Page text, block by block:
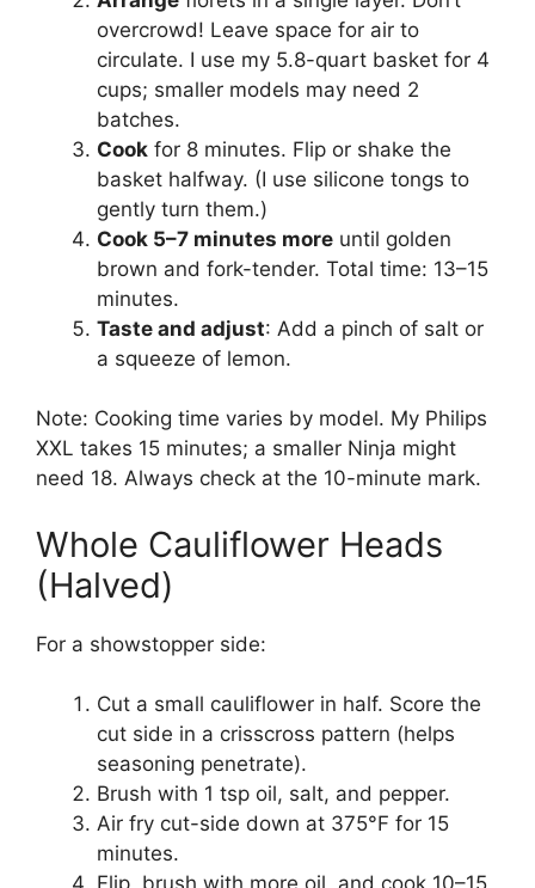
overcrowd! Leave space for air to
circulate. I use my 5.8-quart basket for 4
cups; smaller models may need 2
batches.
Cook for 8 minutes. Flip or shake the
basket halfway. (I use silicone tongs to
gently turn them.)
Cook 5–7 minutes more until golden
brown and fork-tender. Total time: 13–15
minutes.
Taste and adjust: Add a pinch of salt or
a squeeze of lemon.
Note: Cooking time varies by model. My Philips
XXL takes 15 minutes; a smaller Ninja might
need 18. Always check at the 10-minute mark.
Whole Cauliflower Heads
(Halved)
For a showstopper side:
Cut a small cauliflower in half. Score the
cut side in a crisscross pattern (helps
seasoning penetrate).
Brush with 1 tsp oil, salt, and pepper.
Air fry cut-side down at 375°F for 15
minutes.